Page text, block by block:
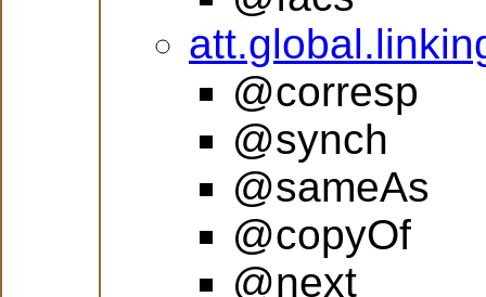
@corresp
@synch
@sameAs
@copyOf
@next